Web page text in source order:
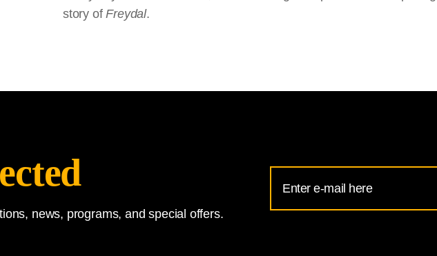
story ofFreydal.
news, programs, and special offers.
Address
for